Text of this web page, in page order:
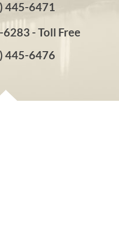
445-6471
- Toll Free
445-6476